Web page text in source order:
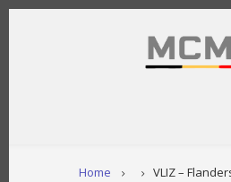
Skip
Home VLIZ –